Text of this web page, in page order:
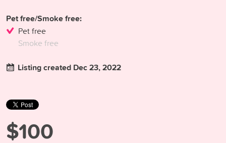
Pet free/Smoke free:
Pet free
Smoke free
Listing created Dec 23, 2022
$100